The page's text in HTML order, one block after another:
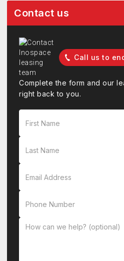
Contact us
Call us to
Complete the form and our
right back to you.